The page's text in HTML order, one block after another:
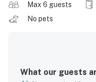
Max 6 guests
No pets
What our guests